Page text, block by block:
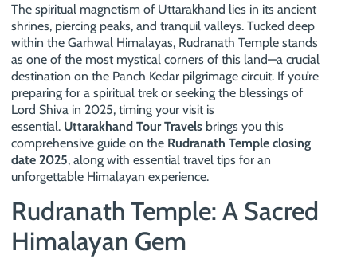
The spiritual magnetism of Uttarakhand lies in its ancient
shrines, piercing peaks, and tranquil valleys. Tucked deep
within the Garhwal Himalayas, Rudranath Temple stands
as one of the most mystical corners of this land—a crucial
destination on the Panch Kedar pilgrimage circuit. If you’re
preparing for a spiritual trek or seeking the blessings of
Lord Shiva in 2025, timing your visit is
essential. Uttarakhand Tour Travels brings you this
comprehensive guide on the Rudranath Temple closing
date 2025, along with essential travel tips for an
unforgettable Himalayan experience.
Rudranath Temple: A Sacred
Himalayan Gem